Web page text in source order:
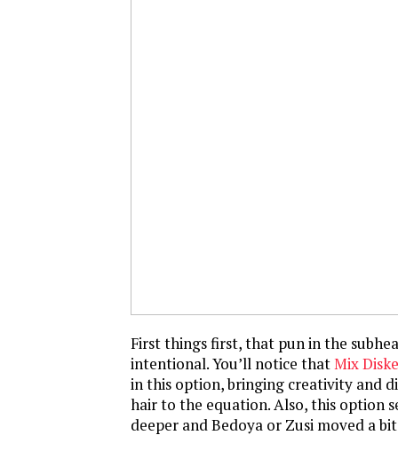
First things first, that pun in the
intentional. You’ll notice thatMix
in this option, bringing creativity and
hair to the equation. Also, this option
deeper and Bedoya or Zusi moved a